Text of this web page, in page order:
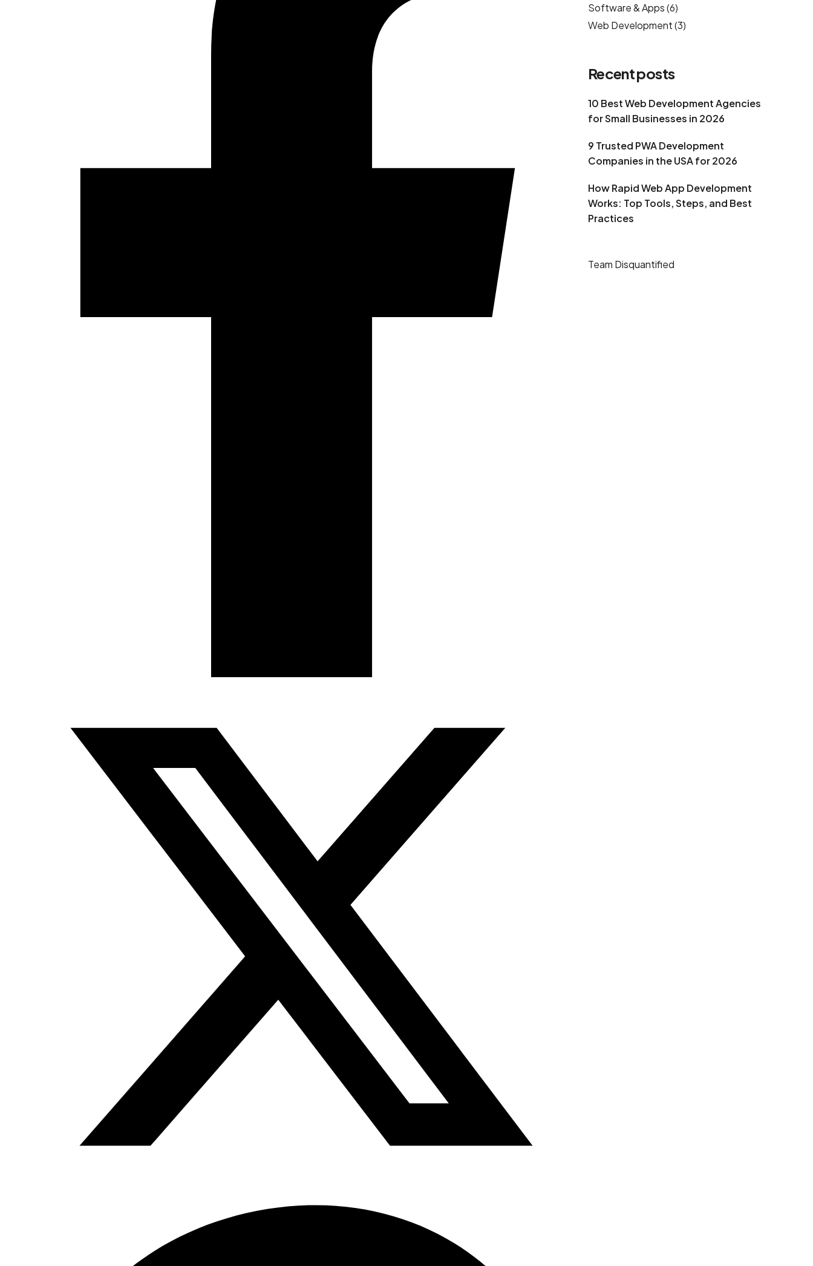
Software & Apps(6)
Web Development(3)
Recent posts
10 Best Web Development Agencies
for Small Businesses in 2026
9 Trusted PWA Development
Companies in the USA for 2026
How Rapid Web App Development
Works: Top Tools, Steps, and Best
Practices
Team Disquantified